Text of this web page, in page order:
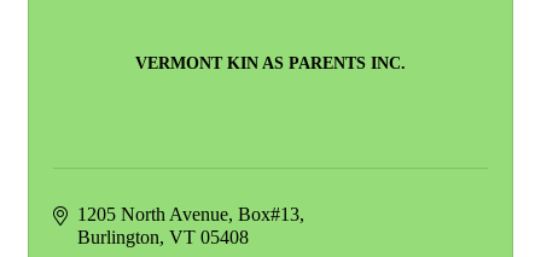
VERMONT KIN AS PARENTS INC.
1205 North Avenue Box#13
Burlington VT 05408